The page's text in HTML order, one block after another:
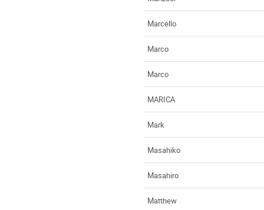
Marcello
Marco
Marco
MARICA
Mark
Masahiko
Masahiro
Matthew